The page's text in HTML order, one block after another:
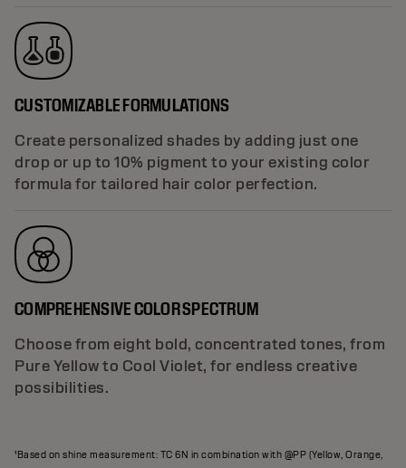
CUSTOMIZABLE FORMULATIONS
Create personalized shades by adding just one
drop or up to 10% pigment to your existing color
formula for tailored hair color perfection.
COMPREHENSIVE COLOR SPECTRUM
Choose from eight bold, concentrated tones, from
Pure Yellow to Cool Violet, for endless creative
possibilities.
¹Based on shine measurement: TC 6N in combination with @PP (Yellow, Orange,